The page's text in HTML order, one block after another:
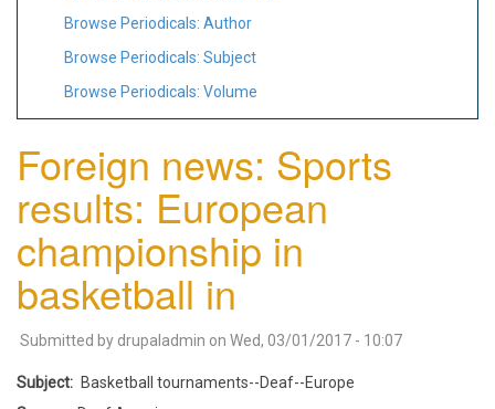
Browse Periodicals: Author
Browse Periodicals: Subject
Browse Periodicals: Volume
Foreign news: Sports
results: European
championship in
basketball in
Submitted by drupaladmin on Wed, 03/01/2017 - 10:07
Subject
Basketball tournaments--Deaf--Europe